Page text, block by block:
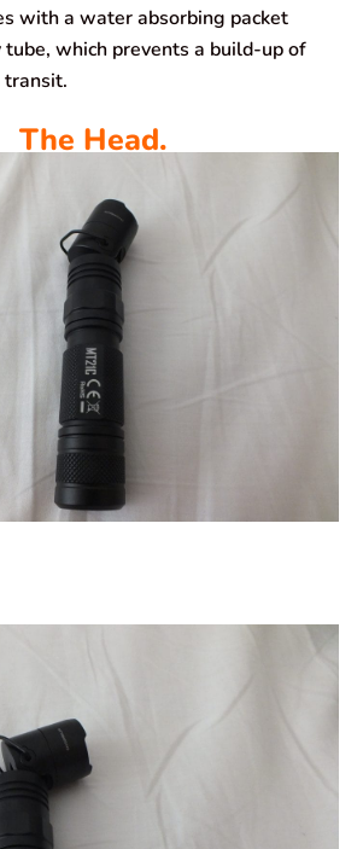
with a water absorbing packet
which prevents a build-up of
The Head.